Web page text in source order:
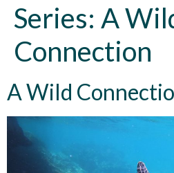
Series: A
Connection
A Wild